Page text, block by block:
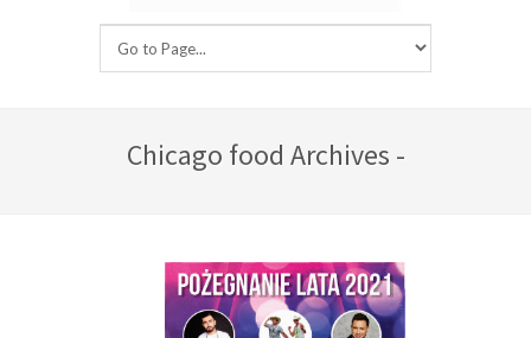
Chicago food Archives -